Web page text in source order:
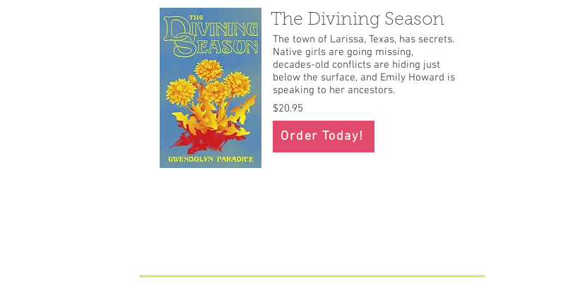
The Divining Season
The town of Larissa, Texas, has secrets.
Native girls are going missing,
decades-old conflicts are hiding just
below the surface, and Emily Howard is
speaking to her ancestors.
$20.95
Order Today!